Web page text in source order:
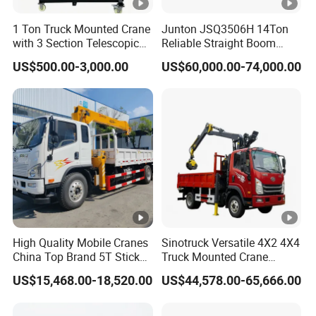
Rear 13-leaf spring
Fu
el
er
C apacity 300L
Detailed Photos
Related Products
Packaging & Shipping
1 Ton Truck Mounted Crane
with 3 Section Telescopic
Boom 360 Slewing and
Torsion Resistant Boom
US$500.00-3,000.00
Junton JSQ3506H 14Ton
Reliable Straight Boom
Truck Mounted Crane Boom
Lifting Hydraulic Telescopic
US$60,000.00-74,000.00
High Quality Mobile Cranes
China Top Brand 5T Stick
Boom Truck Mounted Crane
US$15,468.00-18,520.00
Sinotruck Versatile 4X2 4X4
Truck Mounted Crane
Lifting Dump Heavy
Material Timber Wood
US$44,578.00-65,666.00